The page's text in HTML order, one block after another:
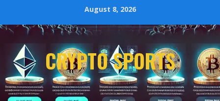
August 8, 2026
CRYPTO SPORTS